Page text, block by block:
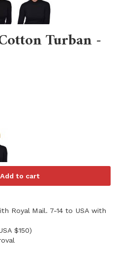
Turban -
Add to cart
Royal Mail. 7-14 to USA with
$150)